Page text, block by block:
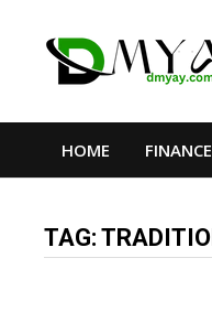
HOME FINANCE
TAG: